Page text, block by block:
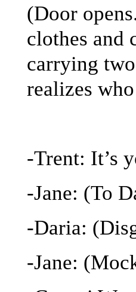
(Door
clothes and
carrying
realizes
-Trent: It’s
-Jane: (To
-Daria:
-Jane: